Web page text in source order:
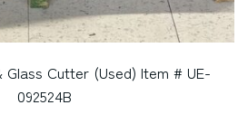
Cutter (Used) Item # UE-
092524B